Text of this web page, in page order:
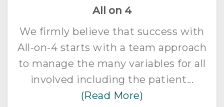
All on 4
We firmly believe that success with
All-on-4 starts with a team approach
to manage the many variables for all
involved including the patient...
(Read More)